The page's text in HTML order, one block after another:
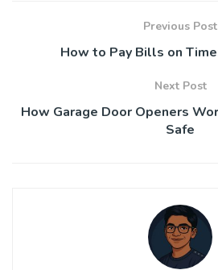
Previous Post
How to Pay Bills on
Next Post
How Garage Door Openers
Safe